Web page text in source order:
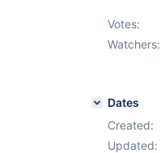
Votes:
Watchers:
Dates
Created:
Updated: